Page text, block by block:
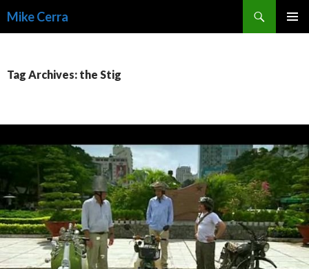
Mike Cerra
Tag Archives: the Stig